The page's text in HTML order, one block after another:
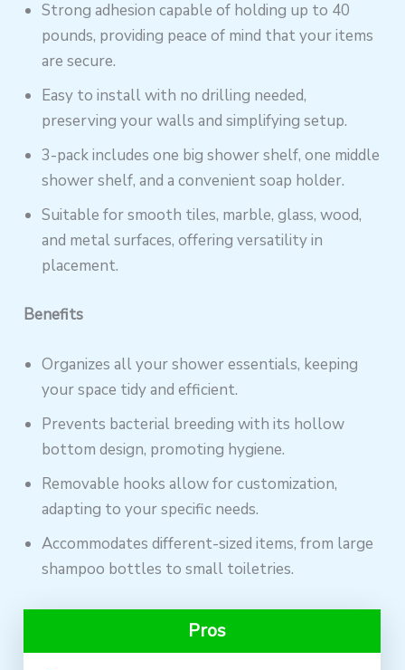
Strong adhesion capable of holding up to 40
pounds, providing peace of mind that your items
are secure.
Easy to install with no drilling needed,
preserving your walls and simplifying setup.
3-pack includes one big shower shelf, one middle
shower shelf, and a convenient soap holder.
Suitable for smooth tiles, marble, glass, wood,
and metal surfaces, offering versatility in
placement.
Benefits
Organizes all your shower essentials, keeping
your space tidy and efficient.
Prevents bacterial breeding with its hollow
bottom design, promoting hygiene.
Removable hooks allow for customization,
adapting to your specific needs.
Accommodates different-sized items, from large
shampoo bottles to small toiletries.
Pros